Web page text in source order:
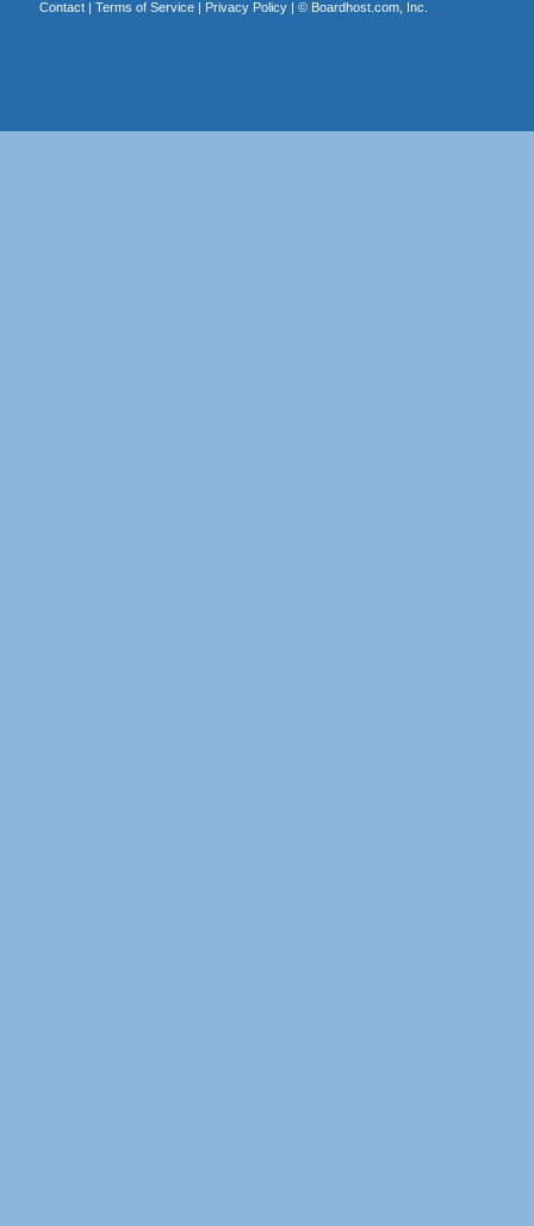
Contact| Terms of Service| Privacy Policy| © Boardhost.com, Inc.